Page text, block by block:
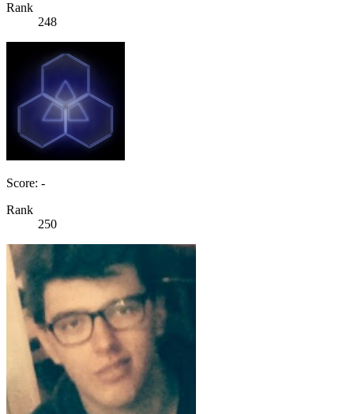
Rank
248
Score: -
Rank
250